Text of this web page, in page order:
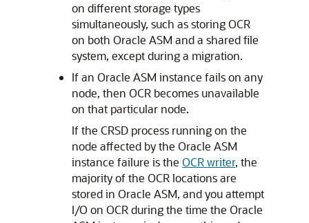
on different storage types
simultaneously, such as storing OCR
on both Oracle ASM and a shared file
system, except during a migration.
If an Oracle ASM instance fails on any
node, then OCR becomes unavailable
on that particular node.
If the CRSD process running on the
node affected by the Oracle ASM
instance failure is the OCR writer, the
majority of the OCR locations are
stored in Oracle ASM, and you attempt
I/O on OCR during the time the Oracle